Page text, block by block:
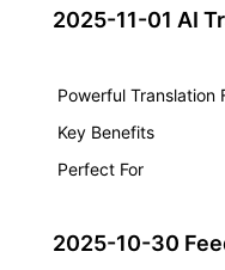
2025-11-01 AI
Powerful Translation
Key Benefits
Perfect For
2025-10-30